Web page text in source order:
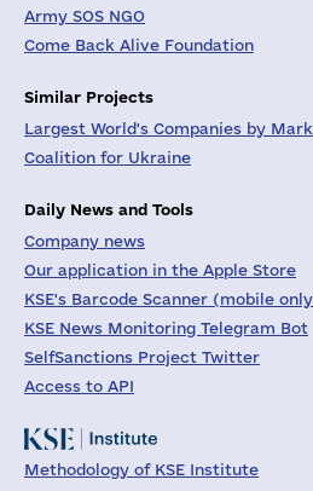
Army SOS NGO
Come Back Alive Foundation
Similar Projects
Largest World's Companies by
Coalition for Ukraine
Daily News and Tools
Company news
Our application in the Apple Store
KSE's Barcode Scanner (mobile
KSE News Monitoring Telegram Bot
SelfSanctions Project Twitter
Access to API
Methodology of KSE Institute